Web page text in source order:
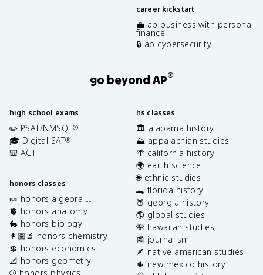
career kickstart
💼 ap business with personal
finance
🔒 ap cybersecurity
go beyond AP®
high school exams
✏️ PSAT/NMSQT®
🎓 Digital SAT®
🎒 ACT
honors classes
🍬 honors algebra II
🫀 honors anatomy
🐇 honors biology
👩🏽‍🔬 honors chemistry
💲 honors economics
📐 honors geometry
hs classes
🏛️ alabama history
⛰️ appalachian studies
🌴 california history
🌍 earth science
🌐 ethnic studies
🐊 florida history
🍑 georgia history
🌎 global studies
🌺 hawaiian studies
📰 journalism
🪶 native american studies
🌵 new mexico history